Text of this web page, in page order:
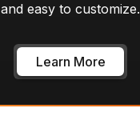
and easy to customize.
Learn More